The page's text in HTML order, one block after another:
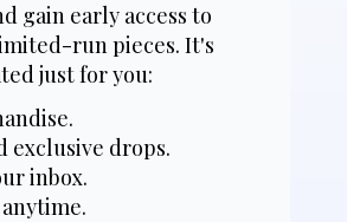
gain early access to
run pieces. It's
just for you:
exclusive drops.
inbox.